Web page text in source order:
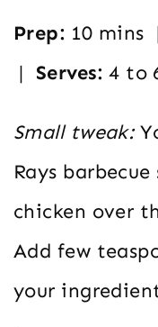
Prep: 10 mins
| Serves: 4 to
Small tweak:
Rays
chicken over
Add few
your